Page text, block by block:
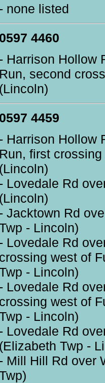
- none listed
0597 4460
- Harrison Hollow
Run, second
(Lincoln)
0597 4459
- Harrison Hollow
Run, first
(Lincoln)
- Lovedale Rd
(Lincoln)
- Jacktown Rd
- Lincoln)
- Lovedale Rd
crossing west of
- Lincoln)
- Lovedale Rd
crossing west of
- Lincoln)
- Lovedale Rd
(Elizabeth Twp -
- Mill Hill Rd over